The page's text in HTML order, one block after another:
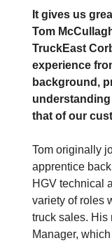
It gives us
Tom
TruckEast
experience
background,
that of our
Tom originally
apprentice
HGV technical
variety of roles
truck sales. His
Manager,